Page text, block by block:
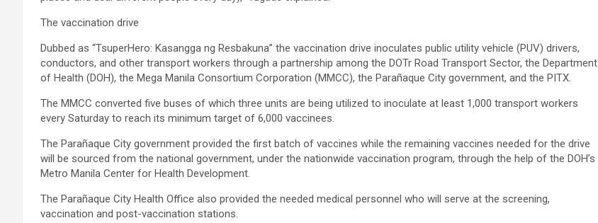
The vaccination drive
Dubbed as “TsuperHero: Kasangga ng Resbakuna” the vaccination drive inoculates public utility vehicle (PUV) drivers,
conductors, and other transport workers through a partnership among the DOTr Road Transport Sector, the Department
of Health (DOH), the Mega Manila Consortium Corporation (MMCC), the Parañaque City government, and the PITX.
The MMCC converted five buses of which three units are being utilized to inoculate at least 1,000 transport workers
every Saturday to reach its minimum target of 6,000 vaccinees.
The Parañaque City government provided the first batch of vaccines while the remaining vaccines needed for the drive
will be sourced from the national government, under the nationwide vaccination program, through the help of the DOH’s
Metro Manila Center for Health Development.
The Parañaque City Health Office also provided the needed medical personnel who will serve at the screening,
vaccination and post-vaccination stations.